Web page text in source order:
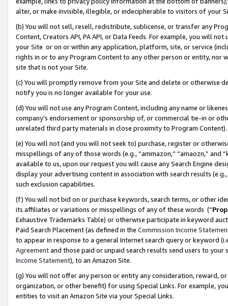
alter, or make invisible, illegible, or indecipherable to visitors of your
(b) You will not sell, resell, redistribute, sublicense, or transfer any
Content, Creators API, PA API, or Data Feeds. For example, you will
your Site or on or within any application, platform, site, or service
rights in or to any Program Content to any other person or entity, nor
site that is not your Site.
(c) You will promptly remove from your Site and delete or otherwise
notify you is no longer available for your use.
(d) You will not use any Program Content, including any name or
company’s endorsement or sponsorship of, or commercial tie-in or
unrelated third party materials in close proximity to Program Content).
(e) You will not (and you will not seek to) purchase, register or
misspellings of any of those words (e.g., “ammazon,” “amaozn,” and
available to us, upon our request you will cause any Search Engine
display your advertising content in association with search results
such exclusion capabilities.
(f) You will not bid on or purchase keywords, search terms, or other
its affiliates or variations or misspellings of any of these words (“
Exhaustive Trademarks Table) or otherwise participate in keyword
Paid Search Placement (as defined in the Commission Income
to appear in response to a general Internet search query or keyword
Agreementand those paid or unpaid search results send users to
Income Statement), to an Amazon Site.
(g) You will not offer any person or entity any consideration, reward,
organization, or other benefit) for using Special Links. For example,
entities to visit an Amazon Site via your Special Links.